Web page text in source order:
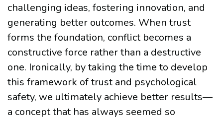
challenging ideas, fostering innovation, and
generating better outcomes. When trust
forms the foundation, conflict becomes a
constructive force rather than a destructive
one. Ironically, by taking the time to develop
this framework of trust and psychological
safety, we ultimately achieve better results—
a concept that has always seemed so